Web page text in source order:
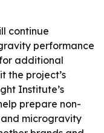
continue
performance
additional
the project’s
Institute’s
prepare non-
microgravity